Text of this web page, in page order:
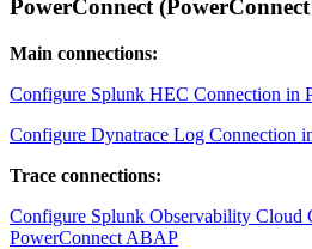
PowerConnect
Main connections:
Configure Splunk HEC Connection in
Configure Dynatrace Log Connection
Trace connections:
Configure Splunk Observability Cloud
PowerConnect ABAP